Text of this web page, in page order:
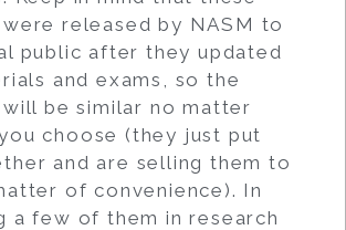
released by NASM to
public after they updated
and exams, so the
be similar no matter
choose (they just put
and are selling them to
of convenience). In
a few of them in research